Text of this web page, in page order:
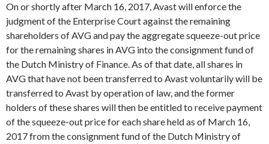
On or shortly after March 16, 2017, Avast will enforce the
judgment of the Enterprise Court against the remaining
shareholders of AVG and pay the aggregate squeeze-out price
for the remaining shares in AVG into the consignment fund of
the Dutch Ministry of Finance. As of that date, all shares in
AVG that have not been transferred to Avast voluntarily will be
transferred to Avast by operation of law, and the former
holders of these shares will then be entitled to receive payment
of the squeeze-out price for each share held as of March 16,
2017 from the consignment fund of the Dutch Ministry of